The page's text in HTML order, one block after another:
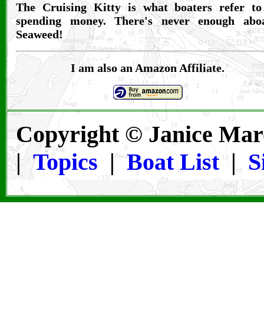
The Cruising Kitty is what boaters refer to
spending money. There's never enough
Seaweed!
I am also an Amazon Affiliate.
Copyright © Janice
|Topics |Boat List|